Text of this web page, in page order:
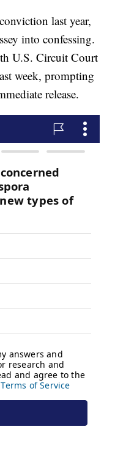
last year,
into confessing.
U.S. Circuit Court
week, prompting
release.